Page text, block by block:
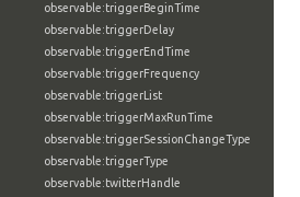
observable:triggerBeginTime
observable:triggerDelay
observable:triggerEndTime
observable:triggerFrequency
observable:triggerList
observable:triggerMaxRunTime
observable:triggerSessionChangeType
observable:triggerType
observable:twitterHandle